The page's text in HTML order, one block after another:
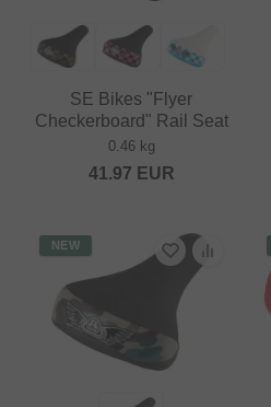
SE Bikes "Flyer
Checkerboard" Rail Seat
0.46 kg
41.97 EUR
NEW